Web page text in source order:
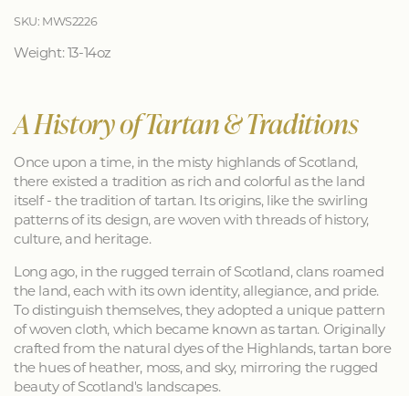
SKU: MWS2226
Weight: 13-14oz
A History of Tartan & Traditions
Once upon a time, in the misty highlands of Scotland,
there existed a tradition as rich and colorful as the land
itself - the tradition of tartan. Its origins, like the swirling
patterns of its design, are woven with threads of history,
culture, and heritage.
Long ago, in the rugged terrain of Scotland, clans roamed
the land, each with its own identity, allegiance, and pride.
To distinguish themselves, they adopted a unique pattern
of woven cloth, which became known as tartan. Originally
crafted from the natural dyes of the Highlands, tartan bore
the hues of heather, moss, and sky, mirroring the rugged
beauty of Scotland's landscapes.